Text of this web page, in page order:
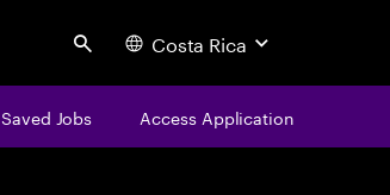
Search Costa Rica
Saved Jobs Access Application